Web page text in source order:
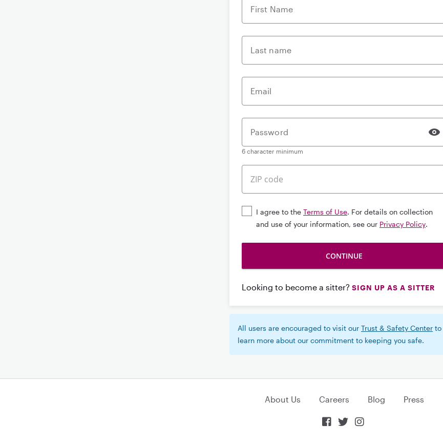
First Name
Last name
Email
Password
6 character minimum
I agree to the Terms of Use. For details on collection
and use of your information, see our Privacy Policy.
Looking to become a sitter? SIGN UP AS A SITTER
All users are encouraged to visit our Trust & Safety Center to
learn more about our commitment to keeping you safe.
About Us Careers Blog Press
  